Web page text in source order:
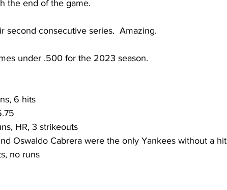
the end of the game.
second consecutive series.  Amazing.
under .500 for the 2023 season.
6 hits
HR, 3 strikeouts
Oswaldo Cabrera were the only Yankees without a hit
no runs